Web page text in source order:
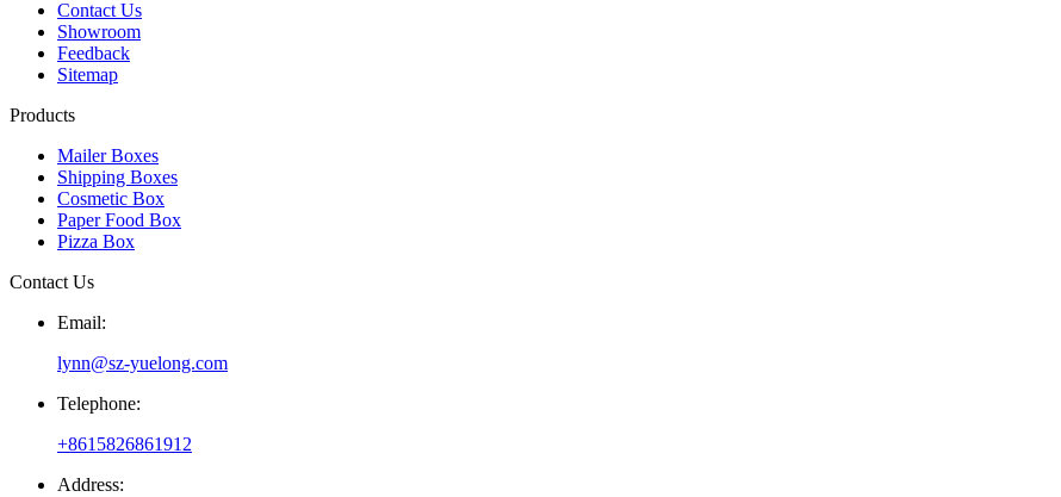
Contact Us
Showroom
Feedback
Sitemap
Products
Mailer Boxes
Shipping Boxes
Cosmetic Box
Paper Food Box
Pizza Box
Contact Us
Email:
lynn@sz-yuelong.com
Telephone:
+8615826861912
Address: